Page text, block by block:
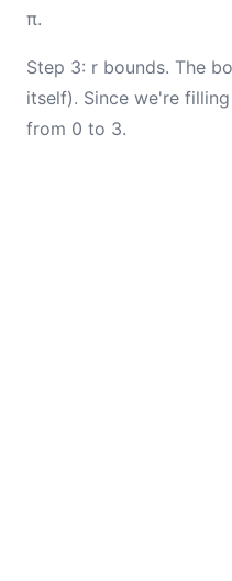
π.
Step 3: r bounds. The
itself). Since we're
from 0 to 3.